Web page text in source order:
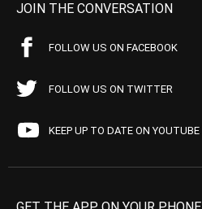
JOIN THE CONVERSATION
FOLLOW US ON FACEBOOK
FOLLOW US ON TWITTER
KEEP UP TO DATE ON YOUTUBE